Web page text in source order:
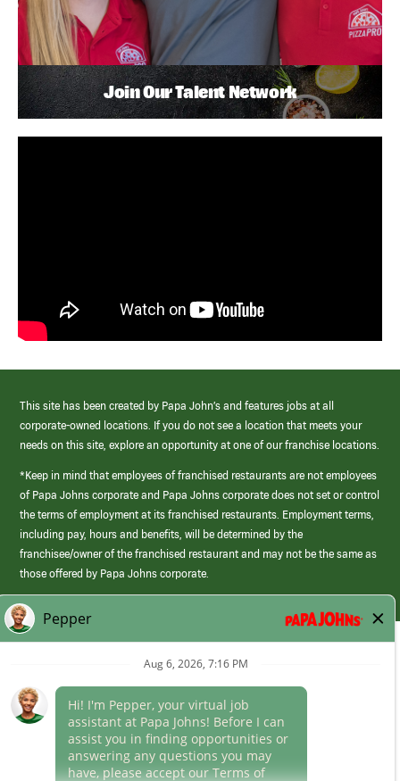
Join Our Talent Network
This site has been created by Papa John’s and features jobs at all
corporate-owned locations. If you do not see a location that meets your
needs on this site, explore an opportunity at one of our franchise locations.
*Keep in mind that employees of franchised restaurants are not employees
of Papa Johns corporate and Papa Johns corporate does not set or control
the terms of employment at its franchised restaurants. Employment terms,
including pay, hours and benefits, will be determined by the
franchisee/owner of the franchised restaurant and may not be the same as
those offered by Papa Johns corporate.
opens
in
a
new
Career Areas
Follow Us